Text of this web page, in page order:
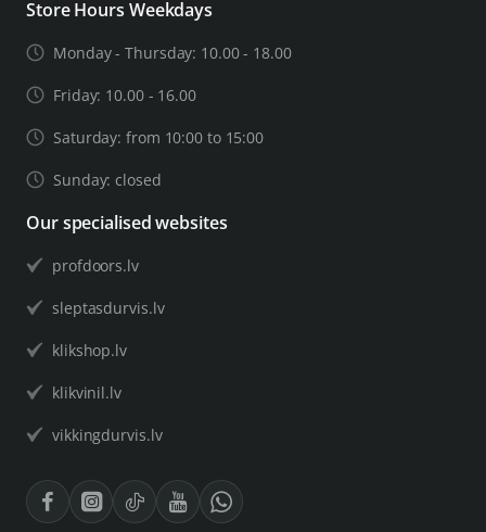
Store Hours Weekdays
Monday - Thursday: 10.00 - 18.00
Friday: 10.00 - 16.00
Saturday: from 10:00 to 15:00
Sunday: closed
Our specialised websites
profdoors.lv
sleptasdurvis.lv
klikshop.lv
klikvinil.lv
vikkingdurvis.lv